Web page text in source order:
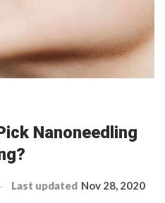
Nanoneedling
Last updated Nov 28, 2020